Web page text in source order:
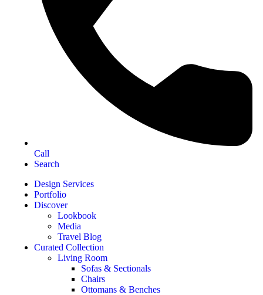
Call
Search
Design Services
Portfolio
Discover
Lookbook
Media
Travel Blog
Curated Collection
Living Room
Sofas & Sectionals
Chairs
Ottomans & Benches